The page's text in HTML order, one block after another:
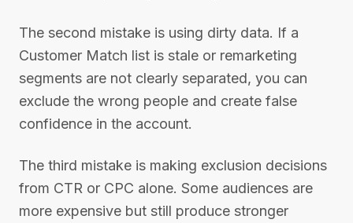
The second mistake is using dirty data. If a
Customer Match list is stale or remarketing
segments are not clearly separated, you can
exclude the wrong people and create false
confidence in the account.
The third mistake is making exclusion decisions
from CTR or CPC alone. Some audiences are
more expensive but still produce stronger